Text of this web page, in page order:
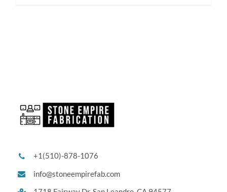
+1(510)-878-1076
info@stoneempirefab.com